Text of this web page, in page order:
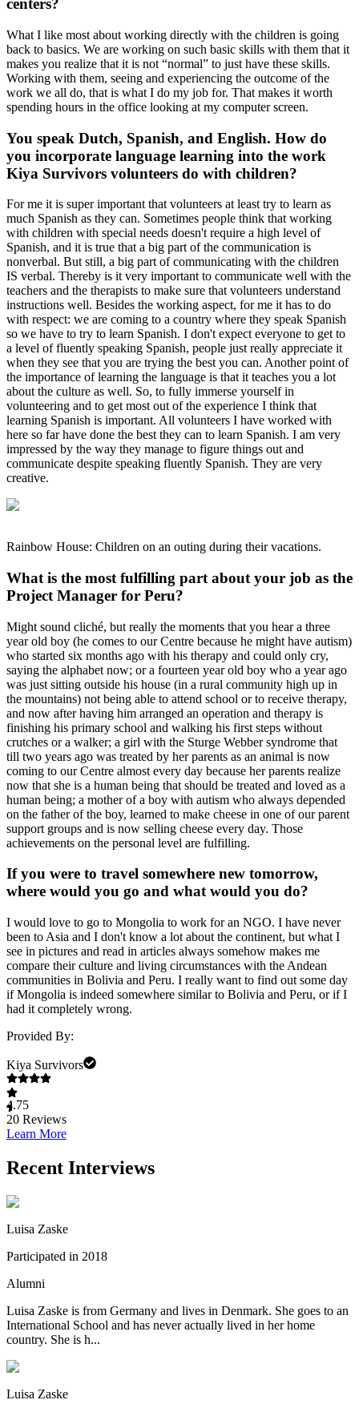
centers?
What I like most about working directly with the children is going
back to basics. We are working on such basic skills with them that it
makes you realize that it is not “normal” to just have these skills.
Working with them, seeing and experiencing the outcome of the
work we all do, that is what I do my job for. That makes it worth
spending hours in the office looking at my computer screen.
You speak Dutch, Spanish, and English. How do
you incorporate language learning into the work
Kiya Survivors volunteers do with children?
For me it is super important that volunteers at least try to learn as
much Spanish as they can. Sometimes people think that working
with children with special needs doesn't require a high level of
Spanish, and it is true that a big part of the communication is
nonverbal. But still, a big part of communicating with the children
IS verbal. Thereby is it very important to communicate well with the
teachers and the therapists to make sure that volunteers understand
instructions well. Besides the working aspect, for me it has to do
with respect: we are coming to a country where they speak Spanish
so we have to try to learn Spanish. I don't expect everyone to get to
a level of fluently speaking Spanish, people just really appreciate it
when they see that you are trying the best you can. Another point of
the importance of learning the language is that it teaches you a lot
about the culture as well. So, to fully immerse yourself in
volunteering and to get most out of the experience I think that
learning Spanish is important. All volunteers I have worked with
here so far have done the best they can to learn Spanish. I am very
impressed by the way they manage to figure things out and
communicate despite speaking fluently Spanish. They are very
creative.
Rainbow House: Children on an outing during their vacations.
What is the most fulfilling part about your job as the
Project Manager for Peru?
Might sound cliché, but really the moments that you hear a three
year old boy (he comes to our Centre because he might have autism)
who started six months ago with his therapy and could only cry,
saying the alphabet now; or a fourteen year old boy who a year ago
was just sitting outside his house (in a rural community high up in
the mountains) not being able to attend school or to receive therapy,
and now after having him arranged an operation and therapy is
finishing his primary school and walking his first steps without
crutches or a walker; a girl with the Sturge Webber syndrome that
till two years ago was treated by her parents as an animal is now
coming to our Centre almost every day because her parents realize
now that she is a human being that should be treated and loved as a
human being; a mother of a boy with autism who always depended
on the father of the boy, learned to make cheese in one of our parent
support groups and is now selling cheese every day. Those
achievements on the personal level are fulfilling.
If you were to travel somewhere new tomorrow,
where would you go and what would you do?
I would love to go to Mongolia to work for an NGO. I have never
been to Asia and I don't know a lot about the continent, but what I
see in pictures and read in articles always somehow makes me
compare their culture and living circumstances with the Andean
communities in Bolivia and Peru. I really want to find out some day
if Mongolia is indeed somewhere similar to Bolivia and Peru, or if I
had it completely wrong.
Provided By:
Kiya Survivors
4.75
20 Reviews
Learn More
Recent Interviews
Luisa Zaske
Participated in 2018
Alumni
Luisa Zaske is from Germany and lives in Denmark. She goes to an
International School and has never actually lived in her home
country. She is h...
Luisa Zaske